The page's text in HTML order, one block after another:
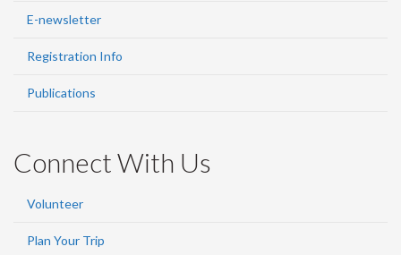
E-newsletter
Registration Info
Publications
Connect With Us
Volunteer
Plan Your Trip